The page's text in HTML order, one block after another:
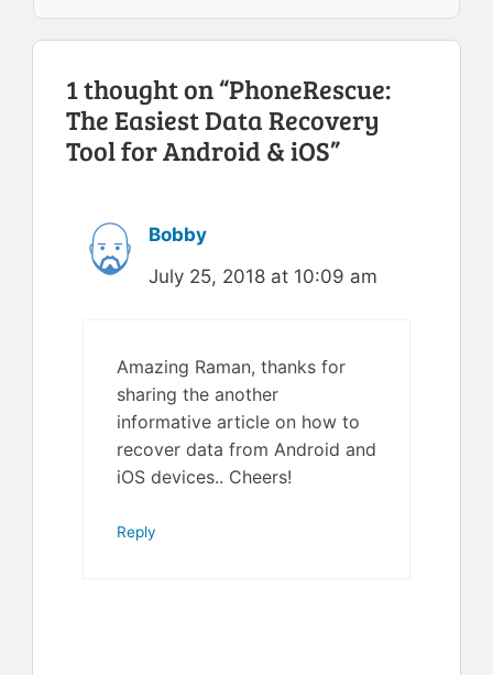
1 thought on “PhoneRescue:
The Easiest Data Recovery
Tool for Android & iOS”
Bobby
July 25, 2018 at 10:09 am
Amazing Raman, thanks for
sharing the another
informative article on how to
recover data from Android and
iOS devices.. Cheers!
Reply